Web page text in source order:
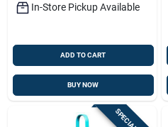
In-Store Pickup Available
ADD TO CART
BUY NOW